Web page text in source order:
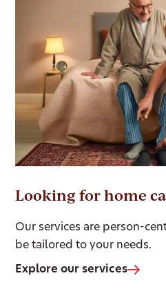
Looking for home
Our services are person-
be tailored to your needs.
Explore our services